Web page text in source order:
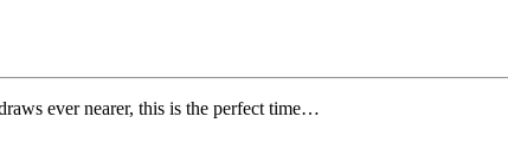
ever nearer, this is the perfect time…